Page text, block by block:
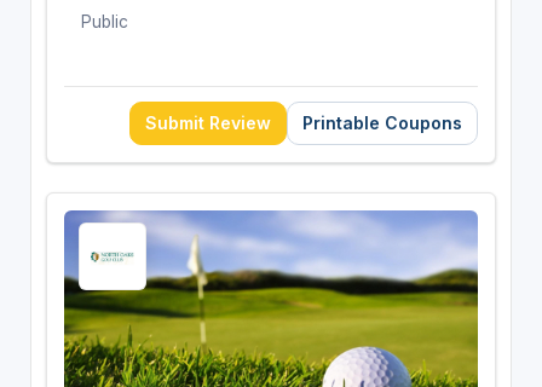
Public
Submit Review Printable Coupons